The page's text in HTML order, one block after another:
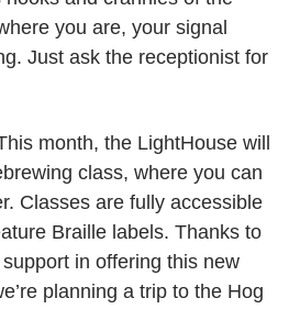
you are, your signal
Just ask the receptionist for
month, the LightHouse will
class, where you can
Classes are fully accessible
Braille labels. Thanks to
in offering this new
planning a trip to the Hog